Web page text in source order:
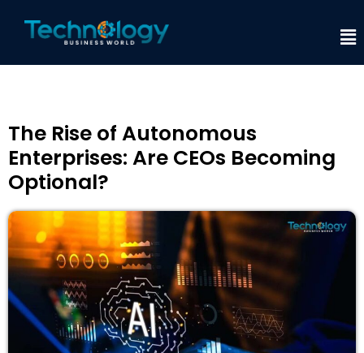
The Rise of Autonomous
Enterprises: Are CEOs Becoming
Optional?